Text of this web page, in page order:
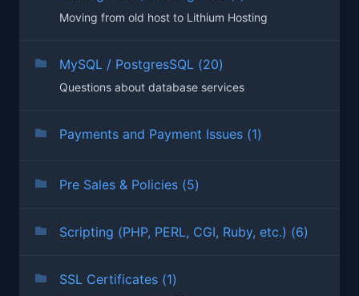
Moving from old host to Lithium Hosting
MySQL / PostgresSQL (20)
Questions about database services
Payments and Payment Issues (1)
Pre Sales & Policies (5)
Scripting (PHP, PERL, CGI, Ruby, etc.) (6)
SSL Certificates (1)